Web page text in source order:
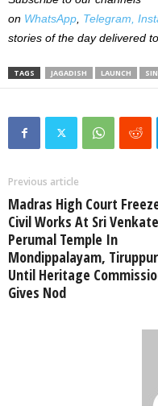
on WhatsApp Telegram,
stories of the day delivered
TAGS JAGADISH LAUNCH
Previous article
Madras High Court
Civil Works At Sri
Perumal Temple In
Mondippalayam, Tiruppur
Until Heritage
Gives Nod